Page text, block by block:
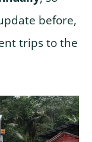
before,
trips to the